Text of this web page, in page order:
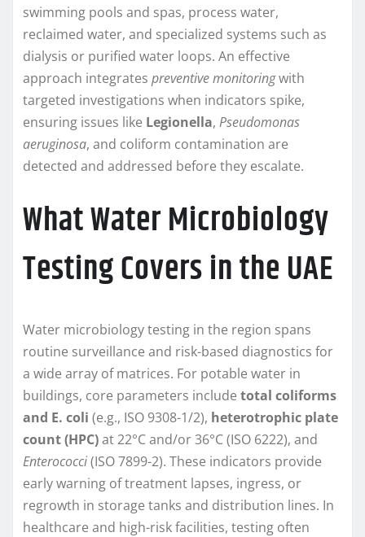
swimming pools and spas, process water,
reclaimed water, and specialized systems such as
dialysis or purified water loops. An effective
approach integrates preventive monitoringwith
targeted investigations when indicators spike,
ensuring issues like Legionella, Pseudomonas
aeruginosa, and coliform contamination are
detected and addressed before they escalate.
What Water Microbiology
Testing Covers in the UAE
Water microbiology testing in the region spans
routine surveillance and risk-based diagnostics for
a wide array of matrices. For potable water in
buildings, core parameters include total coliforms
and E. coli (e.g., ISO 9308-1/2), heterotrophic plate
count (HPC)at 22°C and/or 36°C (ISO 6222), and
Enterococci(ISO 7899-2). These indicators provide
early warning of treatment lapses, ingress, or
regrowth in storage tanks and distribution lines. In
healthcare and high-risk facilities, testing often